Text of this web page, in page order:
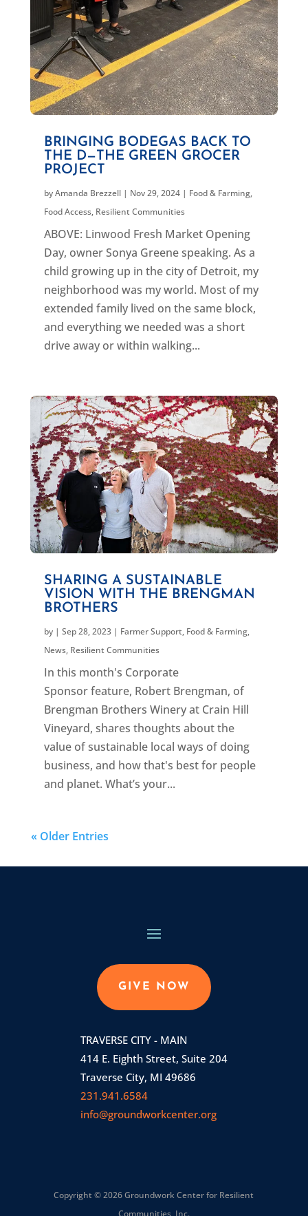
BRINGING BODEGAS BACK TO
THE D—THE GREEN GROCER
PROJECT
byAmanda Brezzell| Nov 29, 2024| Food & Farming,
Food Access, Resilient Communities
ABOVE: Linwood Fresh Market Opening
Day, owner Sonya Greene speaking. As a
child growing up in the city of Detroit, my
neighborhood was my world. Most of my
extended family lived on the same block,
and everything we needed was a short
drive away or within walking...
SHARING A SUSTAINABLE
VISION WITH THE BRENGMAN
BROTHERS
by | Sep 28, 2023| Farmer Support, Food & Farming,
News, Resilient Communities
In this month's Corporate
Sponsor feature, Robert Brengman, of
Brengman Brothers Winery at Crain Hill
Vineyard, shares thoughts about the
value of sustainable local ways of doing
business, and how that's best for people
and planet. What’s your...
« Older Entries
GIVE NOW
TRAVERSE CITY - MAIN
414 E. Eighth Street, Suite 204
Traverse City, MI 49686
231.941.6584
info@groundworkcenter.org
Copyright © 2026 Groundwork Center for Resilient
Communities, Inc.